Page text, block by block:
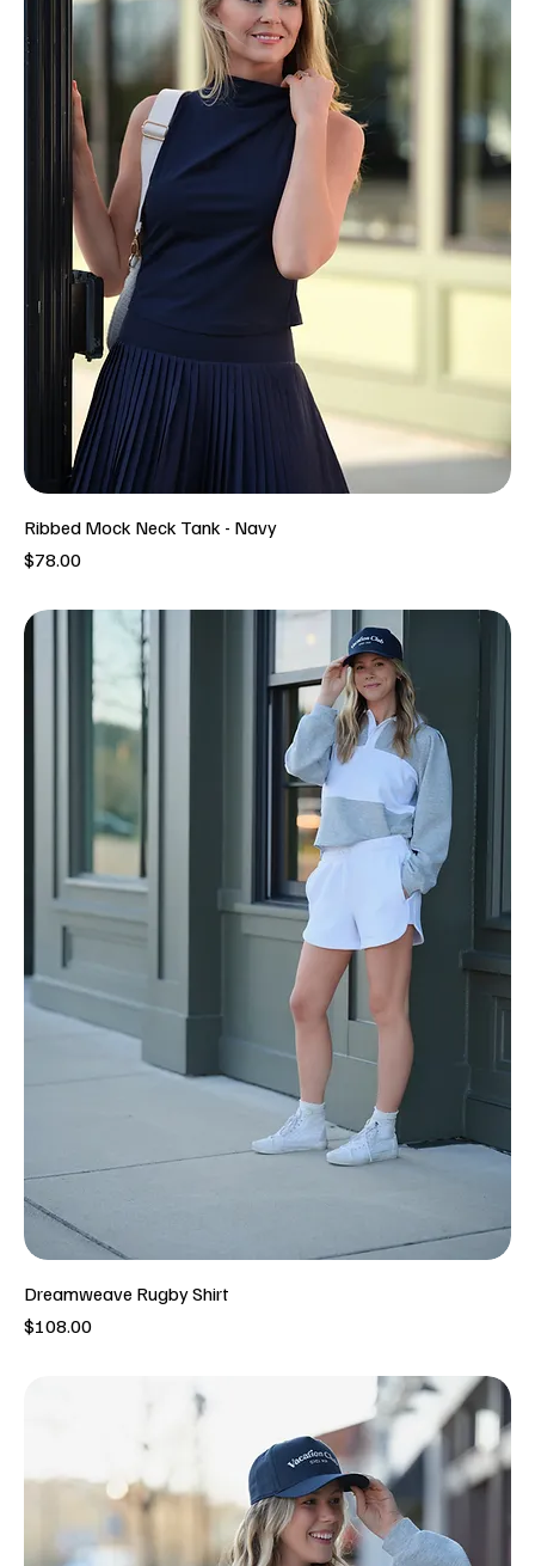
Ribbed Mock Neck Tank - Navy
Price
$78.00
Dreamweave Rugby Shirt
Price
$108.00